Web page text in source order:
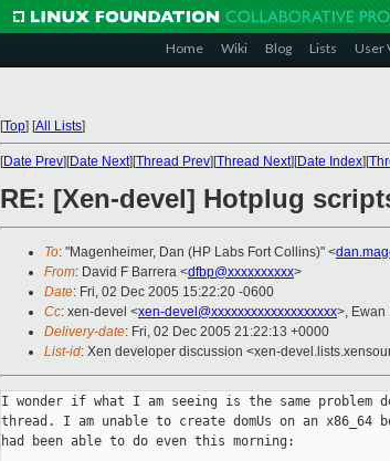
Home Wiki Blog Lists User
[Top] [All Lists]
[Date Prev][Date Next][Thread Prev][Thread Next][Date Index][
RE: [Xen-devel] Hotplug
To: "Magenheimer, Dan (HP Labs Fort Collins)" <
From: David F Barrera <dfbp@xxxxxxxxxx>
Date: Fri, 02 Dec 2005 15:22:20 -0600
Cc: xen-devel <xen-devel@xxxxxxxxxxxxxxxxxxx>, Ewan
Delivery-date: Fri, 02 Dec 2005 21:22:13 +0000
List-id: Xen developer discussion <xen-
I wonder if what I am seeing is the same problem
thread. I am unable to create domUs on an x86_64
had been able to do even this morning: